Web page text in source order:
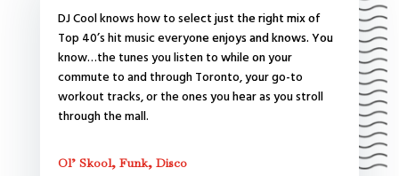
DJ Cool knows how to select just the right mix of
Top 40’s hit music everyone enjoys and knows. You
know…the tunes you listen to while on your
commute to and through Toronto, your go-to
workout tracks, or the ones you hear as you stroll
through the mall.
Ol’ Skool, Funk, Disco